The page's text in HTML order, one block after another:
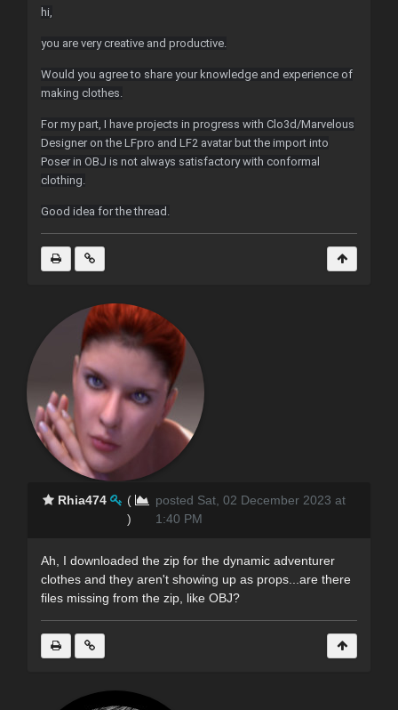
hi,
you are very creative and productive.
Would you agree to share your knowledge and experience of
making clothes.
For my part, I have projects in progress with Clo3d/Marvelous
Designer on the LFpro and LF2 avatar but the import into
Poser in OBJ is not always satisfactory with conformal
clothing.
Good idea for the thread.
Rhia474
(
)
posted Sat, 02 December 2023 at
1:40 PM
Ah, I downloaded the zip for the dynamic adventurer
clothes and they aren't showing up as props...are there
files missing from the zip, like OBJ?